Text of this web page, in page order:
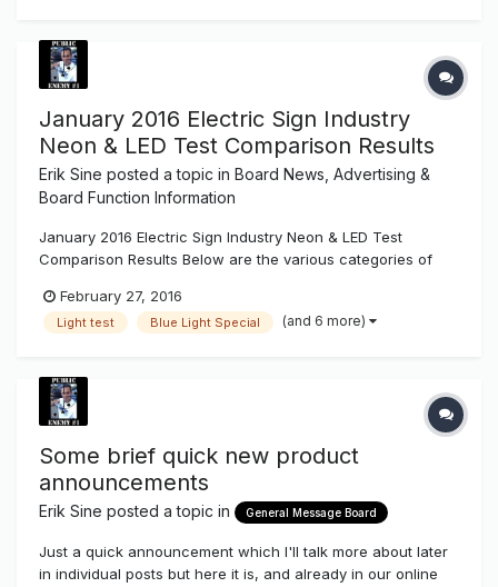
January 2016 Electric Sign Industry
Neon & LED Test Comparison Results
Erik Sine posted a topic in Board News, Advertising &
Board Function Information
January 2016 Electric Sign Industry Neon & LED Test
Comparison Results Below are the various categories of
You can download the newest Sign Syndicate test
comparison .pdf result sheet at the bottom of every Light
February 27, 2016
Light test Blue Light Special (and 6 more)
Some brief quick new product
announcements
Erik Sine posted a topic in General Message Board
Just a quick announcement which I'll talk more about later
in individual posts but here it is, and already in our online